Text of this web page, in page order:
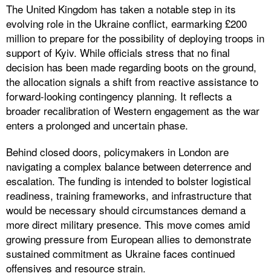
The United Kingdom has taken a notable step in its
evolving role in the Ukraine conflict, earmarking £200
million to prepare for the possibility of deploying troops in
support of Kyiv. While officials stress that no final
decision has been made regarding boots on the ground,
the allocation signals a shift from reactive assistance to
forward-looking contingency planning. It reflects a
broader recalibration of Western engagement as the war
enters a prolonged and uncertain phase.
Behind closed doors, policymakers in London are
navigating a complex balance between deterrence and
escalation. The funding is intended to bolster logistical
readiness, training frameworks, and infrastructure that
would be necessary should circumstances demand a
more direct military presence. This move comes amid
growing pressure from European allies to demonstrate
sustained commitment as Ukraine faces continued
offensives and resource strain.